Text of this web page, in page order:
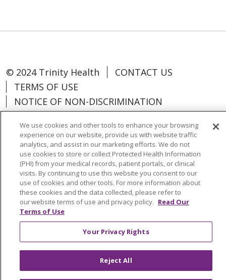
© 2024 Trinity Health
CONTACT US
TERMS OF USE
NOTICE OF NON-DISCRIMINATION
Language Assistance: Español
中文
Tagalog
Tiếng Việt Français
한국어
Deutsch
عربى русский Kreyòl Ayisyen
Change Healthcare Cyberattack
Information
We use cookies and other tools to enhance your browsing
experience on our website, provide us with website traffic
analytics, and assist in our marketing efforts. We do not
use cookies to store or collect Protected Health Information
(PHI) from your medical records, patient portals, or clinical
visits. By continuing to use this website you consent to our
use of cookies and other tools. For more information about
these cookies and the data collected, please refer to
our website terms of use and privacy policy. Read Our
Terms of Use
Your Privacy Rights
Reject All